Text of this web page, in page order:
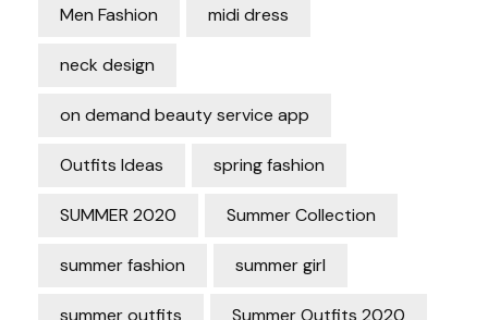
Men Fashion midi dress
neck design
on demand beauty service app
Outfits Ideas spring fashion
SUMMER 2020 Summer Collection
summer fashion summer girl
summer outfits Summer Outfits 2020